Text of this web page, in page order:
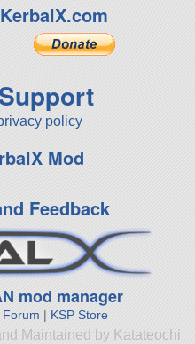
policy
Mod
Feedback
mod manager
Forum | KSP Store
Maintained by Katateochi